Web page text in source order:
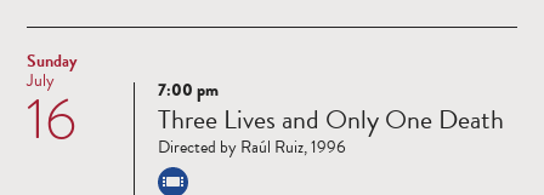
Sunday
16
July
Read
more
7:00 pm
Three Lives and Only One Death
Directed by Raúl Ruiz, 1996